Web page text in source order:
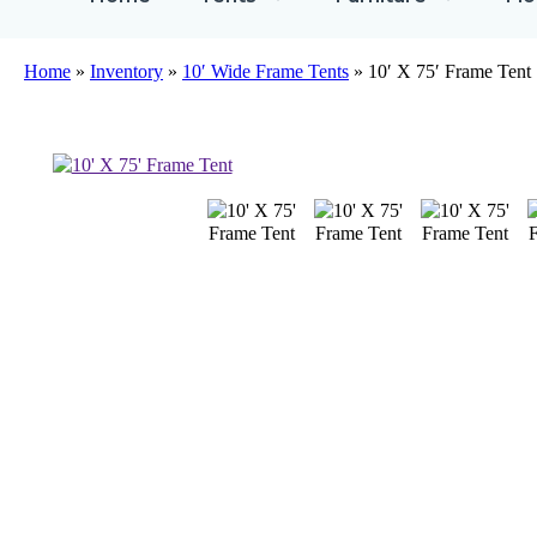
Home » Inventory » 10′ Wide Frame Tents » 10′ X 75′ Frame Tent